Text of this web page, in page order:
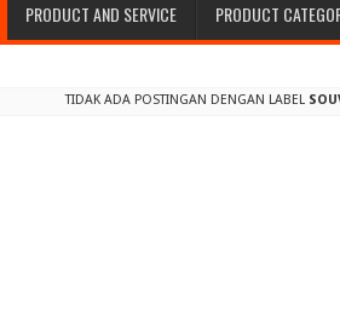
PRODUCT AND SERVICE PRODUCT
TIDAK ADA POSTINGAN DENGAN LABEL